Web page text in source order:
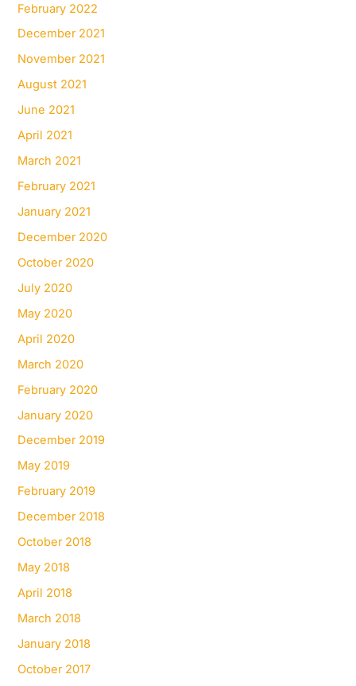
February 2022
December 2021
November 2021
August 2021
June 2021
April 2021
March 2021
February 2021
January 2021
December 2020
October 2020
July 2020
May 2020
April 2020
March 2020
February 2020
January 2020
December 2019
May 2019
February 2019
December 2018
October 2018
May 2018
April 2018
March 2018
January 2018
October 2017